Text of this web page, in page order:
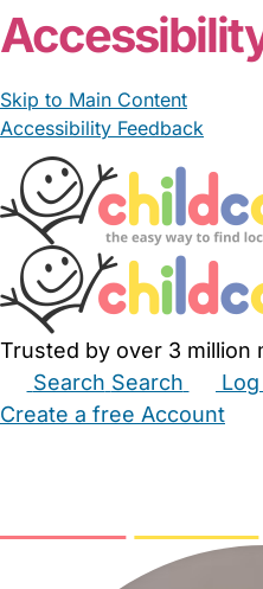
Skip to Main Content
Accessibility Feedback
Trusted by over 3 million
Search Search
Create a free Account